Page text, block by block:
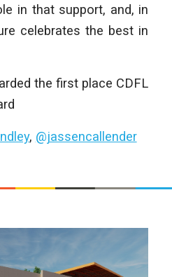
in that support, and, in
celebrates the best in
the first place CDFL
, @jassencallender